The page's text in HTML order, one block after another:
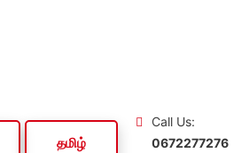
தமிழ்
Call Us:
0672277276